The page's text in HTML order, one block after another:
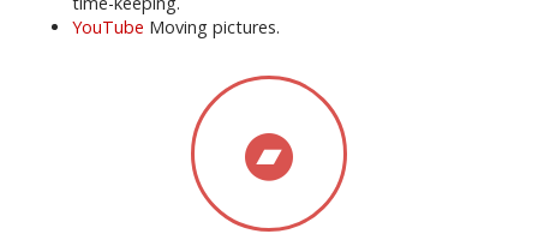
YouTube Moving pictures.